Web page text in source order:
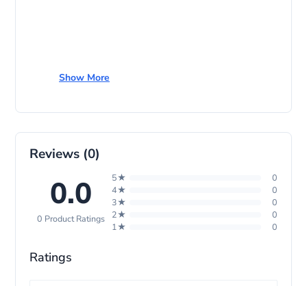
p
Show More
Reviews (0)
0.0
0 Product Ratings
5★
0
4★
0
3★
0
2★
0
1★
0
Ratings